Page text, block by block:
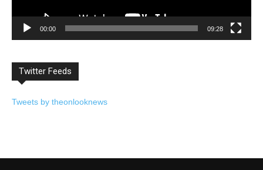
00:00 09:28
Twitter Feeds
Tweets by theonlooknews